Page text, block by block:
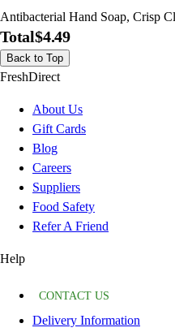
Antibacterial Hand Soap, Crisp
Total$4.49
Back to Top
FreshDirect
About Us
Gift Cards
Blog
Careers
Suppliers
Food Safety
Refer A Friend
Help
CONTACT US
Delivery Information